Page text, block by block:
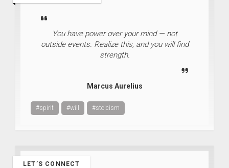
You have power over your mind — not
outside events. Realize this, and you will find
strength.
Marcus Aurelius
#spirit #will #stoicism
LET’S CONNECT